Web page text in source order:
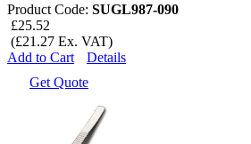
Product Code: SUGL987-090
£25.52
(£21.27 Ex. VAT)
Add to Cart
Details
Get Quote